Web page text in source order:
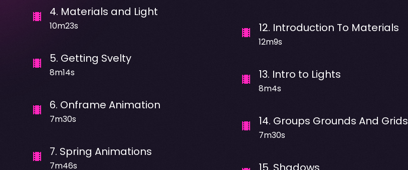
4. Materials and Light
10m23s
5. Getting Svelty
8m14s
6. Onframe Animation
7m30s
7. Spring Animations
7m46s
12. Introduction To Materials
12m9s
13. Intro to Lights
8m4s
14. Groups Grounds And Grids
7m30s